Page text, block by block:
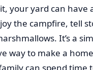
your yard can have
the campfire, tell
It’s a
way to make a